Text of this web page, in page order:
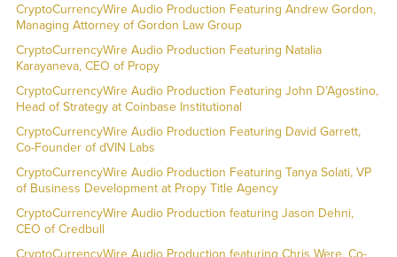
CryptoCurrencyWire Audio Production Featuring Andrew Gordon,
Managing Attorney of Gordon Law Group
CryptoCurrencyWire Audio Production Featuring Natalia
Karayaneva, CEO of Propy
CryptoCurrencyWire Audio Production Featuring John D’Agostino,
Head of Strategy at Coinbase Institutional
CryptoCurrencyWire Audio Production Featuring David Garrett,
Co-Founder of dVIN Labs
CryptoCurrencyWire Audio Production Featuring Tanya Solati, VP
of Business Development at Propy Title Agency
CryptoCurrencyWire Audio Production featuring Jason Dehni,
CEO of Credbull
CryptoCurrencyWire Audio Production featuring Chris Were, Co-